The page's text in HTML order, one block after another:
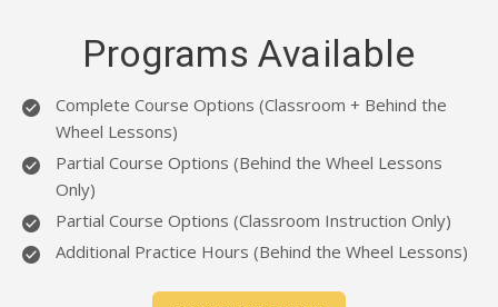
CLIENTSPrograms Available
Complete Course Options (Classroom + Behind the
Wheel Lessons)
Partial Course Options (Behind the Wheel Lessons
Only)
Partial Course Options (Classroom Instruction Only)
Additional Practice Hours (Behind the Wheel Lessons)